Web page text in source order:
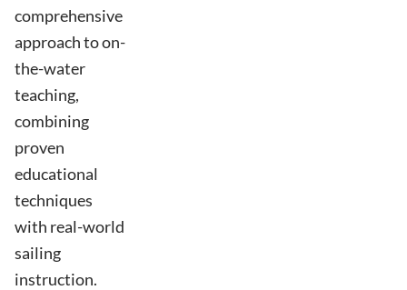
comprehensive
approach to on-
the-water
teaching,
combining
proven
educational
techniques
with real-world
sailing
instruction.